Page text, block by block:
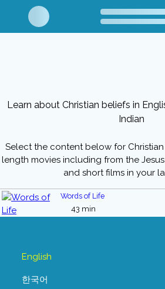
Learn about Christian beliefs in
Indian
Select the content below for
length movies including from the Jesus
and short films in your
Words of Life
43 min
English
한국어